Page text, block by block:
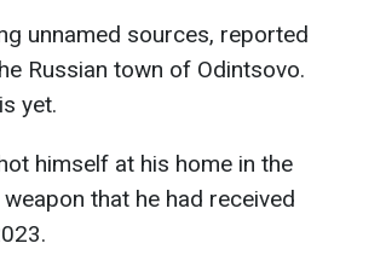
unnamed sources, reported
Russian town of Odintsovo.
yet.
himself at his home in the
that he had received